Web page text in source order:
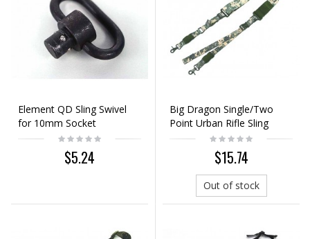
Element QD Sling Swivel
for 10mm Socket
$5.24
Big Dragon Single/Two
Point Urban Rifle Sling
Digital ACU Camo
$15.74
Out of stock